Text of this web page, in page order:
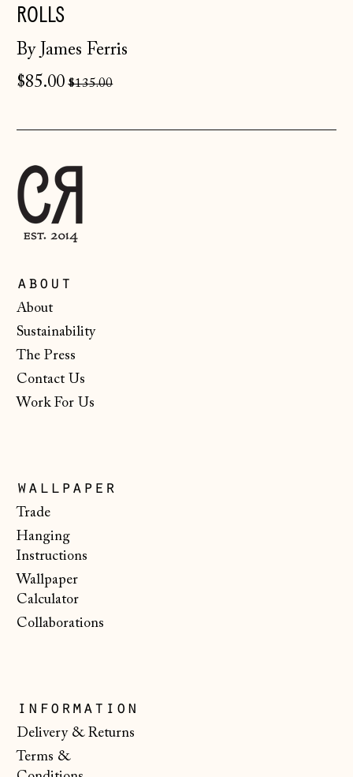
ROLLS
By James Ferris
$85.00 Regular
$135.00
about
About
Sustainability
The Press
Contact Us
Work For Us
wallpaper
Trade
Hanging
Instructions
Wallpaper
Calculator
Collaborations
information
Delivery & Returns
Terms &
Estonia (EUR €)
Faroe Islands
(DKK kr.)
Finland (EUR €)
Gibraltar (GBP £)
Greece (EUR €)
Guernsey (GBP £)
Hungary (HUF Ft)
Iceland (ISK kr)
Ireland (EUR €)
£)
Jersey (GBP £)
Latvia (EUR €)
Liechtenstein
(CHF CHF)
Lithuania (EUR €)
Malta (EUR €)
Moldova (MDL L)
Monaco (EUR €)